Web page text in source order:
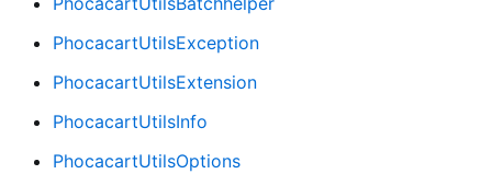
PhocacartUtilsException
PhocacartUtilsExtension
PhocacartUtilsInfo
PhocacartUtilsOptions